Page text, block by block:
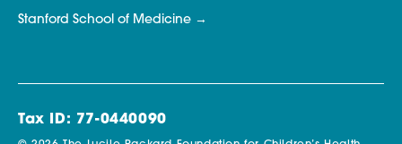
Stanford School of Medicine
Tax ID: 77-0440090